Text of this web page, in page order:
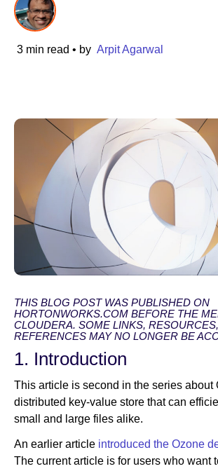
Industry
Financial services
Insurance
Telecommunications
Technology
Public sector
Healthcare
Education
Newsroom
3 min read • by Arpit Agarwal
THIS BLOG POST WAS PUBLISHED ON
HORTONWORKS.COM BEFORE THE
CLOUDERA. SOME LINKS,
REFERENCES MAY NO LONGER BE
1. Introduction
This article is second in the series about
distributed key-value store that can
small and large files alike.
An earlier article introduced the Ozone
The current article is for users who want